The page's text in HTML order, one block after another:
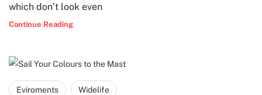
which don’t look even
Continue Reading
Eviroments Widelife